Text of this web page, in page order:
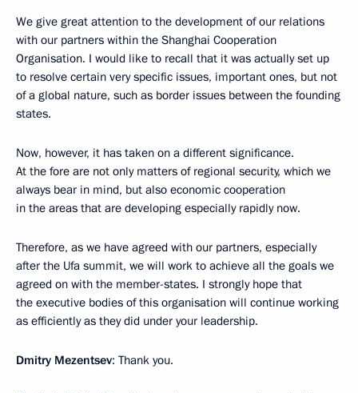
We give great attention to the development of our relations
with our partners within the Shanghai Cooperation
Organisation. I would like to recall that it was actually set up
to resolve certain very specific issues, important ones, but not
of a global nature, such as border issues between the founding
states.
Now, however, it has taken on a different significance.
At the fore are not only matters of regional security, which we
always bear in mind, but also economic cooperation
in the areas that are developing especially rapidly now.
Therefore, as we have agreed with our partners, especially
after the Ufa summit, we will work to achieve all the goals we
agreed on with the member-states. I strongly hope that
the executive bodies of this organisation will continue working
as efficiently as they did under your leadership.
Dmitry Mezentsev: Thank you.